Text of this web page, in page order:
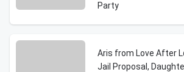
Party
Aris from Love After
Jail Proposal,